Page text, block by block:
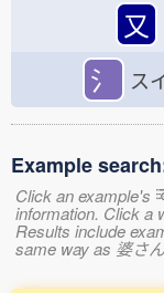
又
氵 ス
Example
Click an example's
information. Click a
Results include
same way as 婆さ